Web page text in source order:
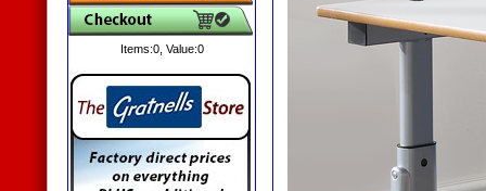
Items:0, Value:0